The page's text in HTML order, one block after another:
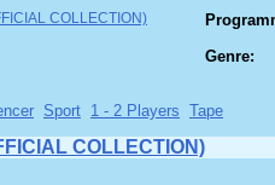
Genre:
Sport 1 - 2 Players Tape
COLLECTION)